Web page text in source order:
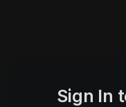
Sign In